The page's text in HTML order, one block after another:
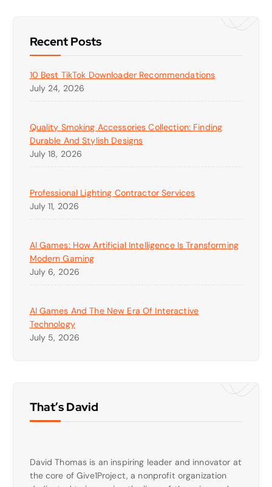
Recent Posts
10 Best TikTok Downloader Recommendations
July 24, 2026
Quality Smoking Accessories Collection: Finding
Durable And Stylish Designs
July 18, 2026
Professional Lighting Contractor Services
July 11, 2026
AI Games: How Artificial Intelligence Is Transforming
Modern Gaming
July 6, 2026
AI Games And The New Era Of Interactive
Technology
July 5, 2026
That’s David
David Thomas is an inspiring leader and innovator at
the core of Give1Project, a nonprofit organization